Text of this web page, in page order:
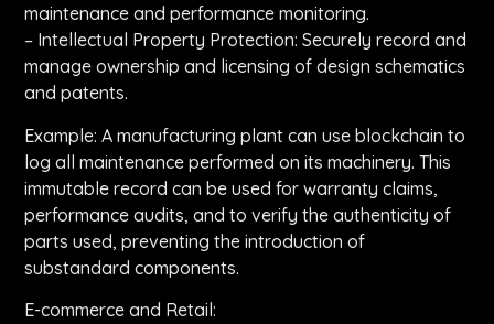
maintenance and performance monitoring.
– Intellectual Property Protection: Securely record and
manage ownership and licensing of design schematics
and patents.
Example: A manufacturing plant can use blockchain to
log all maintenance performed on its machinery. This
immutable record can be used for warranty claims,
performance audits, and to verify the authenticity of
parts used, preventing the introduction of
substandard components.
E-commerce and Retail: